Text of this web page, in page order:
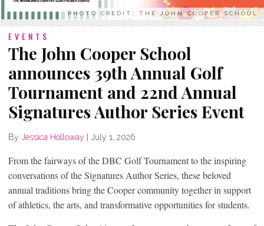
PHOTO CREDIT: THE JOHN COOPER SCHOOL
EVENTS
The John Cooper School
announces 39th Annual Golf
Tournament and 22nd Annual
Signatures Author Series Event
By Jessica Holloway July 1, 2026
From the fairways of the DBC Golf Tournament to the inspiring
conversations of the Signatures Author Series, these beloved
annual traditions bring the Cooper community together in support
of athletics, the arts, and transformative opportunities for students.